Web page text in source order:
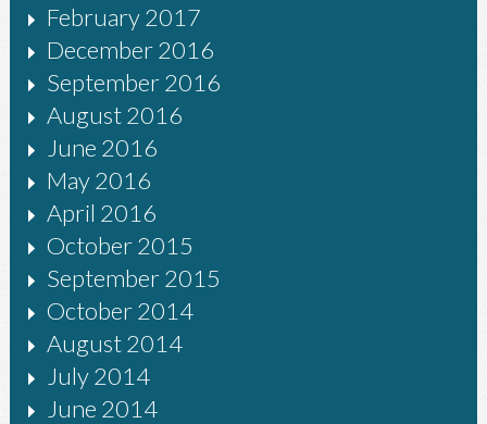
February 2017
December 2016
September 2016
August 2016
June 2016
May 2016
April 2016
October 2015
September 2015
October 2014
August 2014
July 2014
June 2014